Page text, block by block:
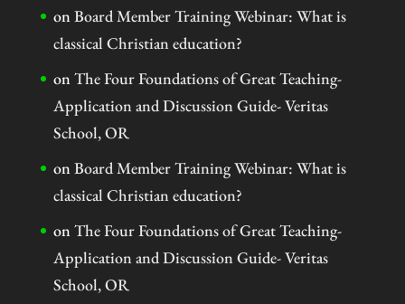
onBoard Member Training Webinar: What is
classical Christian education?
onThe Four Foundations of Great Teaching-
Application and Discussion Guide- Veritas
School, OR
onBoard Member Training Webinar: What is
classical Christian education?
onThe Four Foundations of Great Teaching-
Application and Discussion Guide- Veritas
School, OR